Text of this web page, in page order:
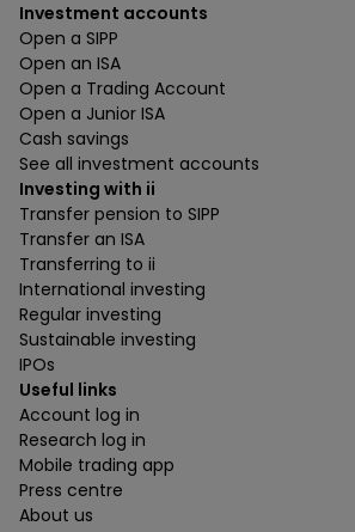
Investment accounts
Open a SIPP
Open an ISA
Open a Trading Account
Open a Junior ISA
Cash savings
See all investment accounts
Investing with ii
Transfer pension to SIPP
Transfer an ISA
Transferring to ii
International investing
Regular investing
Sustainable investing
IPOs
Useful links
Account log in
Research log in
Mobile trading app
Press centre
About us